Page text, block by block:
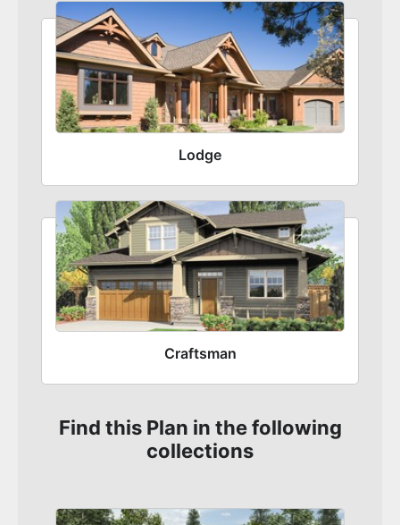
Lodge
Craftsman
Find this Plan in the following
collections